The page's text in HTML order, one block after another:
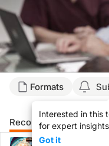
Formats
Interested in this
for expert
Got it
Recommended